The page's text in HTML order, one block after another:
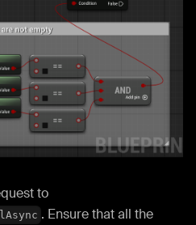
to
. Ensure that all the